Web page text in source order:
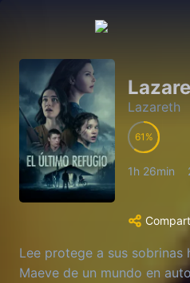
Lazareth
61
1h 26min
Lee protege a sus sobrinas
Maeve de un mundo en